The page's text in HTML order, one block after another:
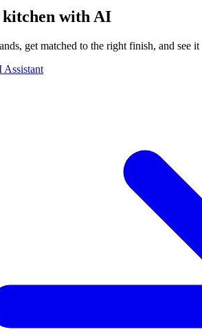
kitchen with AI
get matched to the right finish, and
Assistant